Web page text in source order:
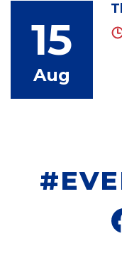
15
Aug